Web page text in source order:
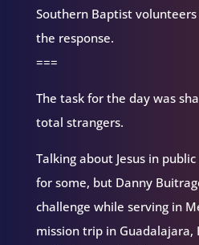
Southern Baptist
the response.
===
The task for the day was
total strangers.
Talking about Jesus in
for some, but Danny
challenge while serving in
mission trip in